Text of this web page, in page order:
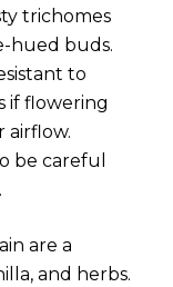
trichomes
hued buds.
to
if flowering
be careful
are a
and herbs.